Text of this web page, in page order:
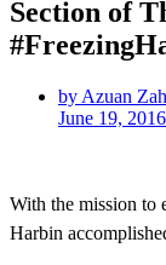
Section of
by Azuan
June 19, 2016
With the mission to
Harbin